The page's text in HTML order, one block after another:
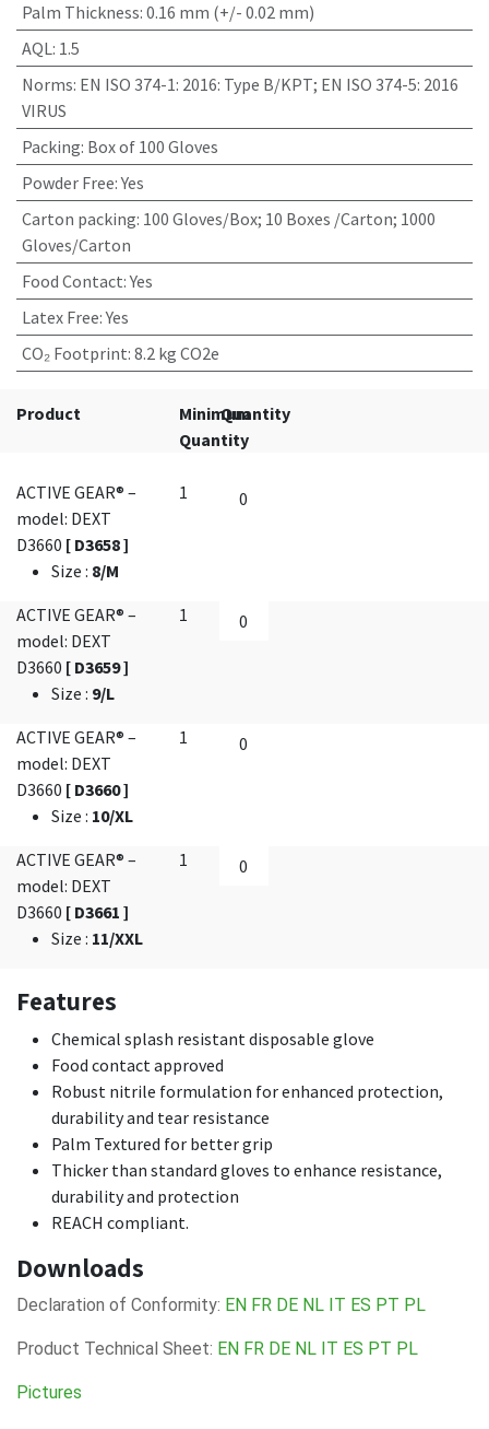
Palm Thickness: 0.16 mm (+/- 0.02 mm)
AQL: 1.5
Norms: EN ISO 374-1: 2016: Type B/KPT; EN ISO 374-5: 2016
VIRUS
Packing: Box of 100 Gloves
Powder Free:Yes
Carton packing: 100 Gloves/Box; 10 Boxes /Carton; 1000
Gloves/Carton
Food Contact:Yes
Latex Free:Yes
CO₂ Footprint: 8.2 kg CO2e
Product
Minimum
Quantity
Quantity
ACTIVE GEAR® –
model: DEXT
D3660 [ D3658 ]
Size : 8/M
1
ACTIVE GEAR® –
model: DEXT
D3660 [ D3659 ]
Size : 9/L
1
ACTIVE GEAR® –
model: DEXT
D3660 [ D3660 ]
Size : 10/XL
1
ACTIVE GEAR® –
model: DEXT
D3660 [ D3661 ]
Size : 11/XXL
1
Features
Chemical splash resistant disposable glove
Food contact approved
Robust nitrile formulation for enhanced protection,
durability and tear resistance
Palm Textured for better grip
Thicker than standard gloves to enhance resistance,
durability and protection
REACH compliant.
Downloads
Declaration of Conformity: EN FR DE NL IT ES PT PL
Product Technical Sheet: EN FR DE NL IT ES PT PL
Pictures